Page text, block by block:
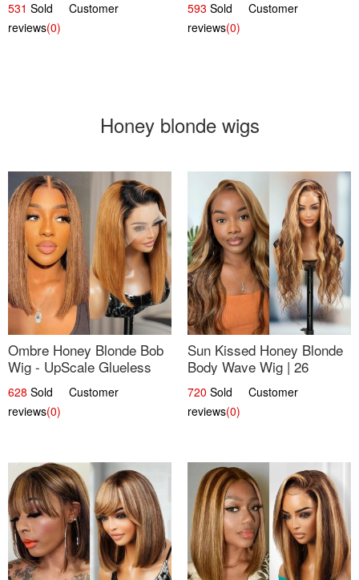
Hair | UpScale #613
Straight
531 Sold Customer
reviews(0)
UpScale #613
593 Sold Customer
reviews(0)
Honey blonde wigs
Ombre Honey Blonde Bob
Wig - UpScale Glueless
13x4 Lace Frontal 100%
Human Hair 14
628 Sold Customer
reviews(0)
Sun Kissed Honey Blonde
Body Wave Wig | 26
720 Sold Customer
reviews(0)